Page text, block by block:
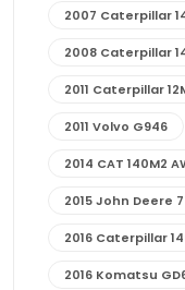
2007 Caterpillar
2008 Caterpillar
2011 Caterpillar
2011 Volvo G946
2014 CAT 140M2
2015 John Deere
2016 Caterpillar
2016 Komatsu